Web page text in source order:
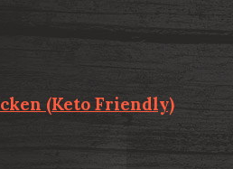
(Keto Friendly)